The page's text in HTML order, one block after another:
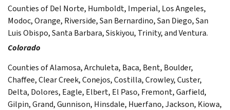
Counties of Del Norte, Humboldt, Imperial, Los Angeles,
Modoc, Orange, Riverside, San Bernardino, San Diego, San
Luis Obispo, Santa Barbara, Siskiyou, Trinity, and Ventura.
Colorado
Counties of Alamosa, Archuleta, Baca, Bent, Boulder,
Chaffee, Clear Creek, Conejos, Costilla, Crowley, Custer,
Delta, Dolores, Eagle, Elbert, El Paso, Fremont, Garfield,
Gilpin, Grand, Gunnison, Hinsdale, Huerfano, Jackson, Kiowa,